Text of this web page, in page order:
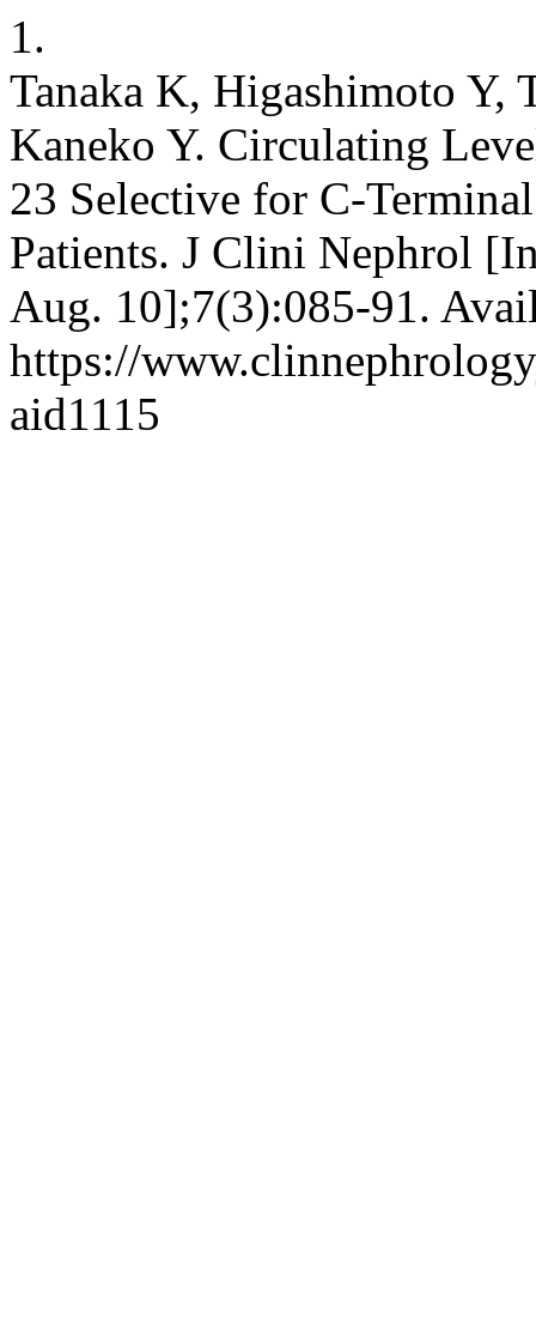
1.
Tanaka K, Higashimoto Y,
Kaneko Y. Circulating
23 Selective for C-
Patients. J Clini Nephrol
Aug. 10];7(3):085-91.
https://
aid1115